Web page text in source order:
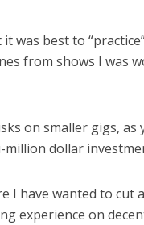
was best to
from shows I was
on smaller gigs, as
million dollar
I have wanted to cut
experience on